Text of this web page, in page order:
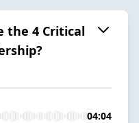
the 4 Critical
04:04